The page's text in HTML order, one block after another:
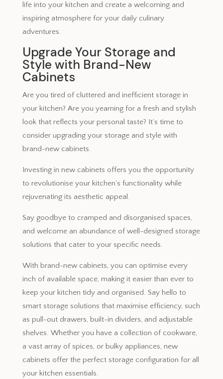
life into your kitchen and create a welcoming and
inspiring atmosphere for your daily culinary
adventures.
Upgrade Your Storage and
Style with Brand-New
Cabinets
Are you tired of cluttered and inefficient storage in
your kitchen? Are you yearning for a fresh and stylish
look that reflects your personal taste? It’s time to
consider upgrading your storage and style with
brand-new cabinets.
Investing in new cabinets offers you the opportunity
to revolutionise your kitchen’s functionality while
rejuvenating its aesthetic appeal.
Say goodbye to cramped and disorganised spaces,
and welcome an abundance of well-designed storage
solutions that cater to your specific needs.
With brand-new cabinets, you can optimise every
inch of available space, making it easier than ever to
keep your kitchen tidy and organised. Say hello to
smart storage solutions that maximise efficiency, such
as pull-out drawers, built-in dividers, and adjustable
shelves. Whether you have a collection of cookware,
a vast array of spices, or bulky appliances, new
cabinets offer the perfect storage configuration for all
your kitchen essentials.